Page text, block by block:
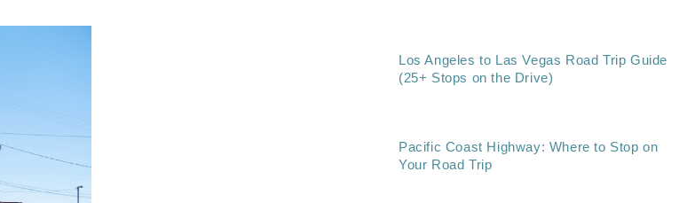
Los Angeles to Las Vegas Road Trip Guide
(25+ Stops on the Drive)
Pacific Coast Highway: Where to Stop on
Your Road Trip